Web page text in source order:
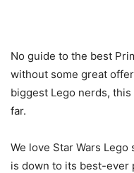
No guide to the best
without some great
biggest Lego nerds,
far.
We love Star Wars
is down to its best-ever